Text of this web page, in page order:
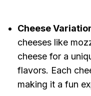
Cheese
cheeses like
cheese for a
flavors. Each
making it a fun